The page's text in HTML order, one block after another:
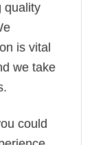
quality
is vital
we take
could